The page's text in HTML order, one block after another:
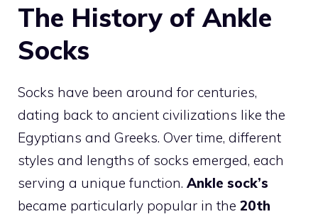
The History of Ankle
Socks
Socks have been around for centuries,
dating back to ancient civilizations like the
Egyptians and Greeks. Over time, different
styles and lengths of socks emerged, each
serving a unique function. Ankle sock’s
became particularly popular in the 20th